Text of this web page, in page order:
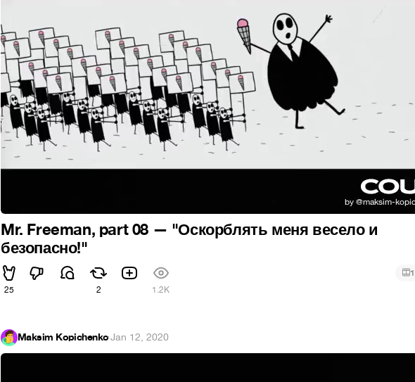
Mr. Freeman, part 08 — "Оскорблять меня весело и
безопасно!"
25 2 1.2K
1
Maksim Kopichenko·Jan 12, 2020